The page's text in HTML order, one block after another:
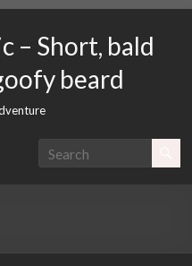
– Short, bald
beard